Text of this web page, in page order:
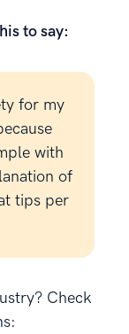
to say:
for my
with
of
tips per
Check